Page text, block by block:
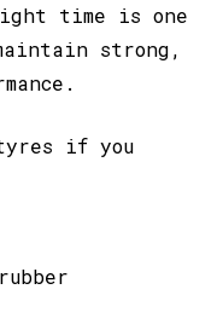
time is one
strong,
if you